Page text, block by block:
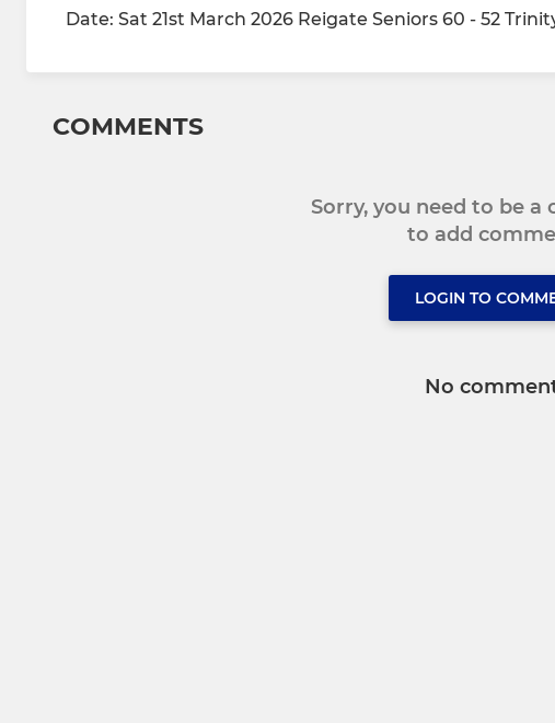
Date: Sat 21st March 2026 Reigate Seniors 60 - 52
COMMENTS
Sorry, you need to be a
to add
LOGIN TO
No